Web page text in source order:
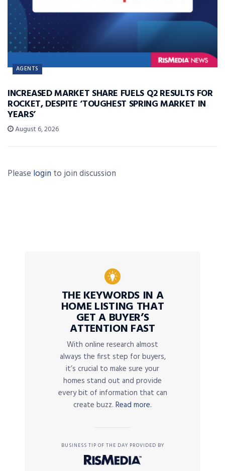
AGENTS
INCREASED MARKET SHARE FUELS Q2 RESULTS FOR
ROCKET, DESPITE ‘TOUGHEST SPRING MARKET IN
YEARS’
August 6, 2026
Please login to join discussion
THE KEYWORDS IN A
HOME LISTING THAT
GET A BUYER’S
ATTENTION FAST
With online research almost
always the first step for buyers,
it’s crucial to make sure your
homes stand out and provide
every bit of information that can
create buzz. Read more.
BUSINESS TIP OF THE DAY PROVIDED BY